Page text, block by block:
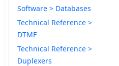
Software > Databases
Technical Reference >
DTMF
Technical Reference >
Duplexers